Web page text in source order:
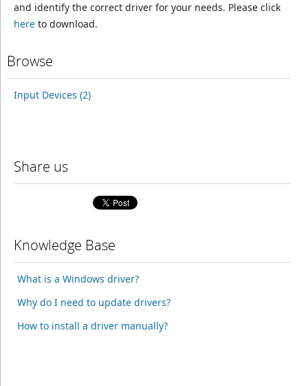
and identify the correct driver for your needs. Please click
hereto download.
Browse
Input Devices (2)
Share us
Knowledge Base
What is a Windows driver?
Why do I need to update drivers?
How to install a driver manually?